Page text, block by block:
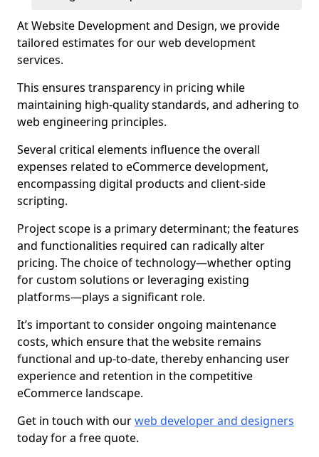
At Website Development and Design, we provide
tailored estimates for our web development
services.
This ensures transparency in pricing while
maintaining high-quality standards, and adhering to
web engineering principles.
Several critical elements influence the overall
expenses related to eCommerce development,
encompassing digital products and client-side
scripting.
Project scope is a primary determinant; the features
and functionalities required can radically alter
pricing. The choice of technology—whether opting
for custom solutions or leveraging existing
platforms—plays a significant role.
It’s important to consider ongoing maintenance
costs, which ensure that the website remains
functional and up-to-date, thereby enhancing user
experience and retention in the competitive
eCommerce landscape.
Get in touch with ourweb developer and designers
today for a free quote.